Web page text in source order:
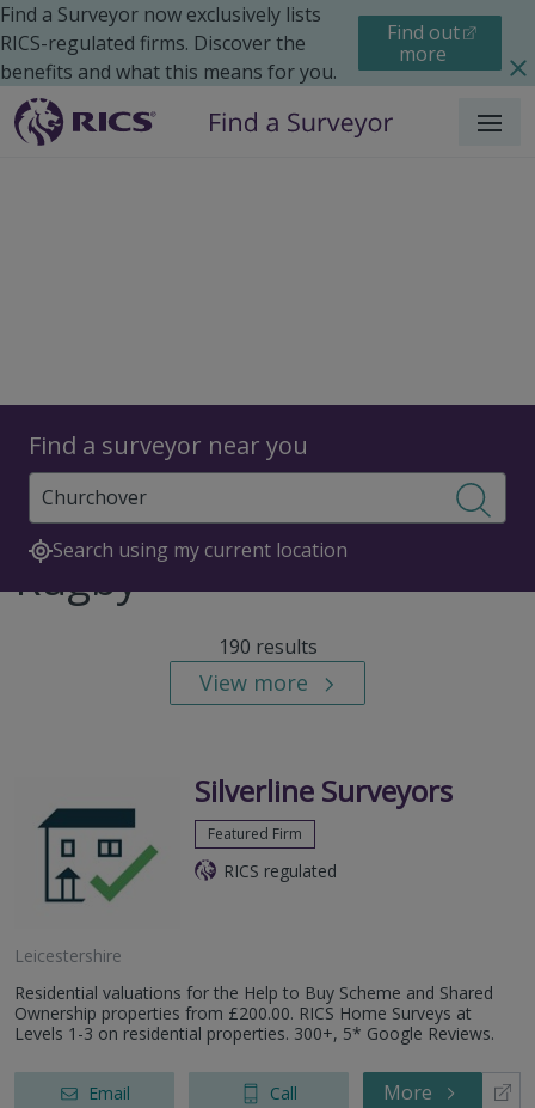
Find a Surveyor now exclusively lists
RICS-regulated firms. Discover the
benefits and what this means for you.
Find out
more
Menu
Find a surveyor near you
Search using my current location
Surveyors
Surveyors in Churchover,
Rugby
190 results
View more
Silverline Surveyors
Featured Firm
RICS regulated
Leicestershire
Residential valuations for the Help to Buy Scheme and Shared
Ownership properties from £200.00. RICS Home Surveys at
Levels 1-3 on residential properties. 300+, 5* Google Reviews.
Email Call More